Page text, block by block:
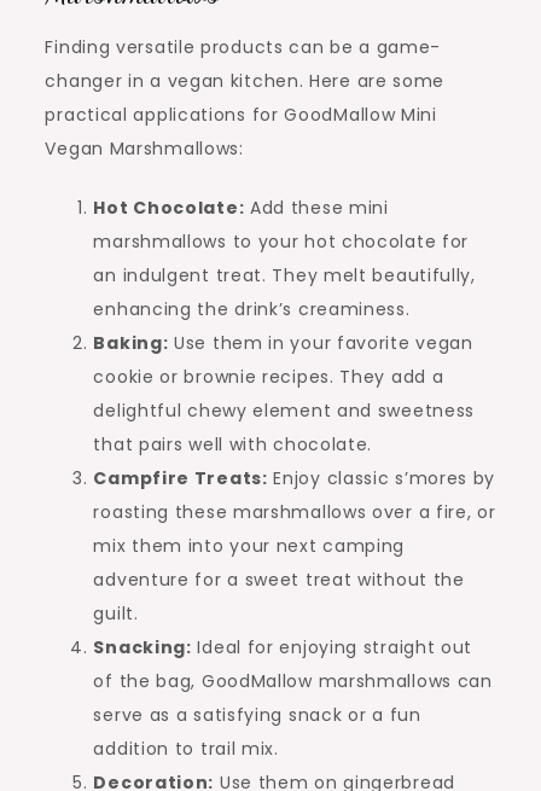
Finding versatile products can be a game-
changer in a vegan kitchen. Here are some
practical applications for GoodMallow Mini
Vegan Marshmallows:
Hot Chocolate: Add these mini
marshmallows to your hot chocolate for
an indulgent treat. They melt beautifully,
enhancing the drink’s creaminess.
Baking: Use them in your favorite vegan
cookie or brownie recipes. They add a
delightful chewy element and sweetness
that pairs well with chocolate.
Campfire Treats: Enjoy classic s’mores by
roasting these marshmallows over a fire, or
mix them into your next camping
adventure for a sweet treat without the
guilt.
Snacking: Ideal for enjoying straight out
of the bag, GoodMallow marshmallows can
serve as a satisfying snack or a fun
addition to trail mix.
Decoration: Use them on gingerbread